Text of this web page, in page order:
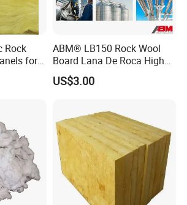
Rock
for
ABM® LB150 Rock Wool
Board Lana De Roca High
Quality Factory Wholesale
Industrial Pipe/Tank Used
Thermal Insulation Rock
Wool Board
US$3.00